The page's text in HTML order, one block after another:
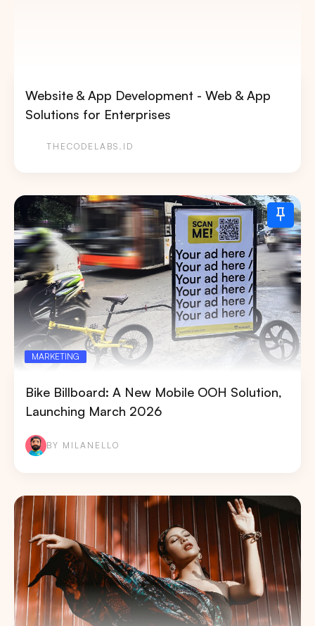
Website & App Development - Web & App
Solutions for Enterprises
THECODELABS.ID
MARKETING
Bike Billboard: A New Mobile OOH Solution,
Launching March 2026
BY MILANELLO